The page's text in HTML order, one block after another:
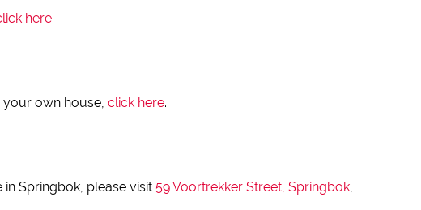
here.
own house, click here.
Springbok, please visit 59 Voortrekker Street, Springbok,